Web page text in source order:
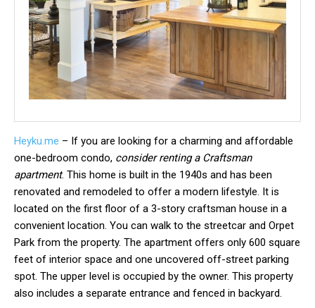
Heyku.me – If you are looking for a charming and affordable
one-bedroom condo, consider renting a Craftsman
apartment. This home is built in the 1940s and has been
renovated and remodeled to offer a modern lifestyle. It is
located on the first floor of a 3-story craftsman house in a
convenient location. You can walk to the streetcar and Orpet
Park from the property. The apartment offers only 600 square
feet of interior space and one uncovered off-street parking
spot. The upper level is occupied by the owner. This property
also includes a separate entrance and fenced in backyard.